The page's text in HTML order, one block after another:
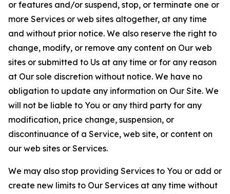
or features and/or suspend, stop, or terminate one or
more Services or web sites altogether, at any time
and without prior notice. We also reserve the right to
change, modify, or remove any content on Our web
sites or submitted to Us at any time or for any reason
at Our sole discretion without notice. We have no
obligation to update any information on Our Site. We
will not be liable to You or any third party for any
modification, price change, suspension, or
discontinuance of a Service, web site, or content on
our web sites or Services.
We may also stop providing Services to You or add or
create new limits to Our Services at any time without